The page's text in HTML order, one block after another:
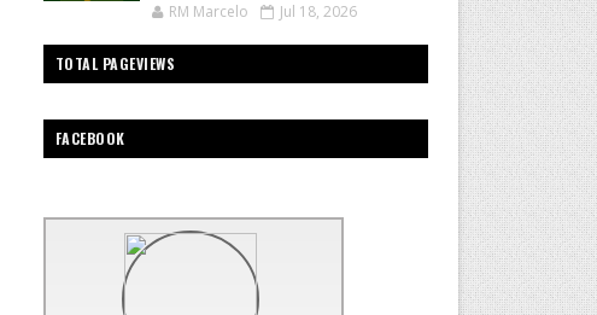
RM Marcelo Jul 18, 2026
TOTAL PAGEVIEWS
FACEBOOK